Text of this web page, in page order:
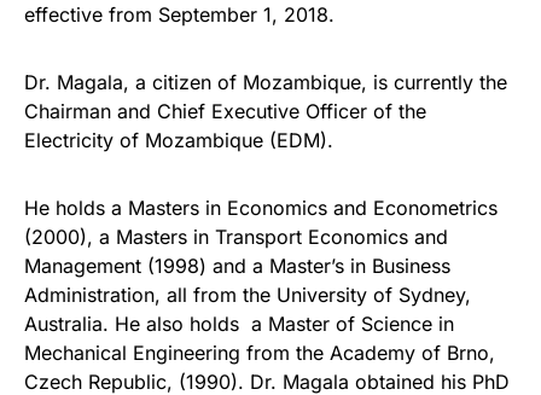
effective from September 1, 2018.
Dr. Magala, a citizen of Mozambique, is currently the
Chairman and Chief Executive Officer of the
Electricity of Mozambique (EDM).
He holds a Masters in Economics and Econometrics
(2000), a Masters in Transport Economics and
Management (1998) and a Master’s in Business
Administration, all from the University of Sydney,
Australia. He also holds a Master of Science in
Mechanical Engineering from the Academy of Brno,
Czech Republic, (1990). Dr. Magala obtained his PhD